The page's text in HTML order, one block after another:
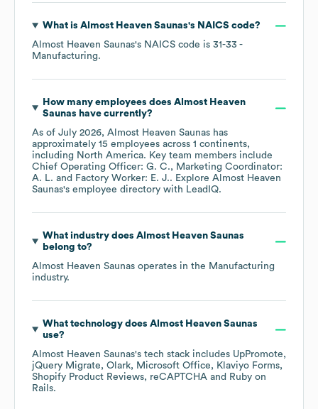
What is Almost Heaven Saunas's NAICS code?
Almost Heaven Saunas's NAICS code is 31-33 -
Manufacturing.
How many employees does Almost Heaven
Saunas have currently?
As of July 2026, Almost Heaven Saunas has
approximately 15 employees across 1 continents,
including North America. Key team members include
Chief Operating Officer: G. C.
Marketing Coordinator:
A. L.
Factory Worker: E. J.. Explore Almost Heaven
Saunas's employee directory with LeadIQ.
What industry does Almost Heaven Saunas
belong to?
Almost Heaven Saunas operates in the Manufacturing
industry.
What technology does Almost Heaven Saunas
use?
Almost Heaven Saunas's tech stack includes UpPromote
jQuery Migrate
Olark Microsoft Office
Klaviyo Forms
Shopify Product Reviews
reCAPTCHA
Ruby on
Rails.